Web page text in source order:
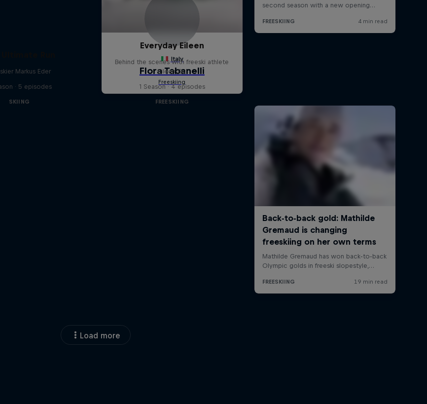
Markus Eder
· 5 episodes
SKIING
Everyday Eileen
Behind the scenes with freeski athlete
Eileen Gu
1 Season · 4 episodes
FREESKIING
Load more